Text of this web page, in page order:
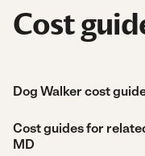
Cost
Dog Walker cost
Cost guides for
MD